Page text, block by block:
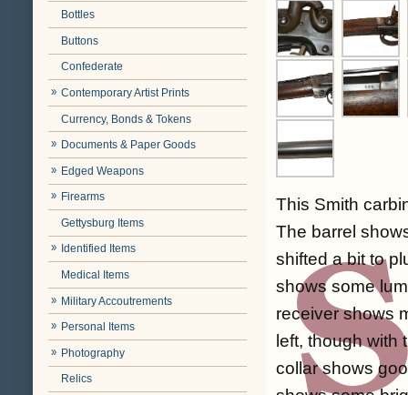
Bottles
Buttons
Confederate
Contemporary Artist Prints
Currency, Bonds & Tokens
Documents & Paper Goods
Edged Weapons
Firearms
Gettysburg Items
Identified Items
Medical Items
Military Accoutrements
Personal Items
Photography
Relics
This Smith
The barrel
shifted a bit to
shows some
receiver shows
left, though with
collar shows